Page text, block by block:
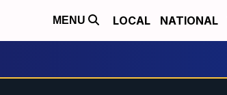
MENU LOCAL NATIONAL